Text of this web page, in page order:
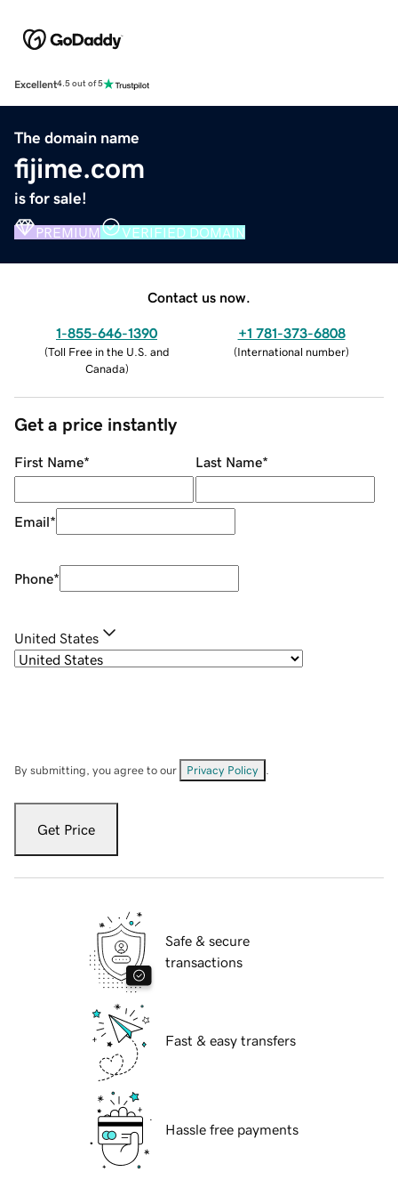
Excellent4.5 out of 5
The domain name
fijime.com
is for sale!
PREMIUM VERIFIED DOMAIN
Contact us now.
1-855-646-1390
(Toll Free in the U.S. and
Canada)
+1 781-373-6808
(International number)
Get a price instantly
First Name* Last Name*
Email*
Phone*
United States
By submitting, you agree to our Privacy Policy
Get Price
Safe & secure
transactions
Fast & easy transfers
Hassle free payments